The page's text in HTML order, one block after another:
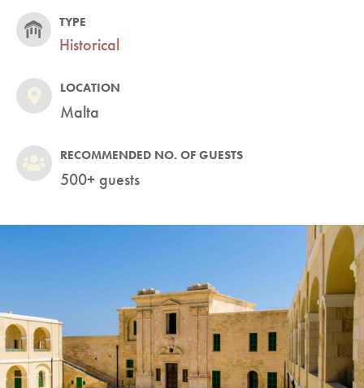
TYPE
Historical
LOCATION
Malta
RECOMMENDED NO. OF GUESTS
500+ guests